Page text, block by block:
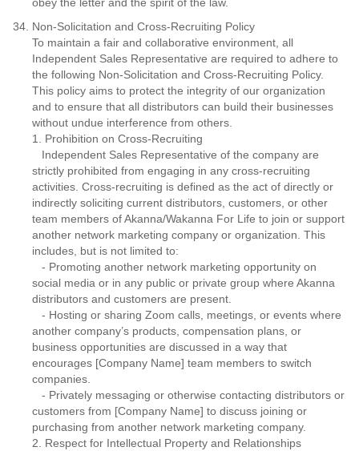
Non-Solicitation and Cross-Recruiting Policy
To maintain a fair and collaborative environment, all
Independent Sales Representative are required to adhere to
the following Non-Solicitation and Cross-Recruiting Policy.
This policy aims to protect the integrity of our organization
and to ensure that all distributors can build their businesses
without undue interference from others.
1. Prohibition on Cross-Recruiting
Independent Sales Representative of the company are
strictly prohibited from engaging in any cross-recruiting
activities. Cross-recruiting is defined as the act of directly or
indirectly soliciting current distributors, customers, or other
team members of Akanna/Wakanna For Life to join or support
another network marketing company or organization. This
includes, but is not limited to:
- Promoting another network marketing opportunity on
social media or in any public or private group where Akanna
distributors and customers are present.
- Hosting or sharing Zoom calls, meetings, or events where
another company’s products, compensation plans, or
business opportunities are discussed in a way that
encourages [Company Name] team members to switch
companies.
- Privately messaging or otherwise contacting distributors or
customers from [Company Name] to discuss joining or
purchasing from another network marketing company.
2. Respect for Intellectual Property and Relationships